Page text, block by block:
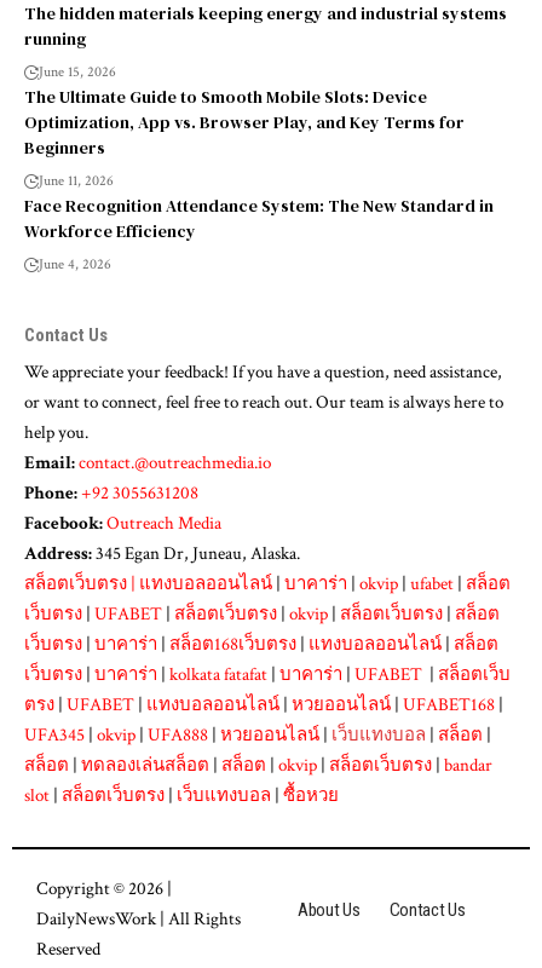
The hidden materials keeping energy and industrial systems
running
June 15, 2026
The Ultimate Guide to Smooth Mobile Slots: Device
Optimization, App vs. Browser Play, and Key Terms for
Beginners
June 11, 2026
Face Recognition Attendance System: The New Standard in
Workforce Efficiency
June 4, 2026
Contact Us
We appreciate your feedback! If you have a question, need assistance,
or want to connect, feel free to reach out. Our team is always here to
help you.
Email:contact.@outreachmedia.io
Phone:+92 3055631208
Facebook:Outreach Media
Address:345 Egan Dr, Juneau, Alaska.
สล็อตเว็บตรง แทงบอลออนไลน์ บาคาร่า okvip ufabet สล็อต
เว็บตรง UFABET สล็อตเว็บตรง okvip สล็อตเว็บตรง สล็อต
เว็บตรง บาคาร่า สล็อต168เว็บตรง แทงบอลออนไลน์ สล็อต
เว็บตรง บาคาร่า kolkata fatafat บาคาร่า UFABET
สล็อตเว็บ
ตรง UFABET แทงบอลออนไลน์ หวยออนไลน์ UFABET168
UFA345 okvip UFA888 หวยออนไลน์ เว็บแทงบอล สล็อต
สล็อต ทดลองเล่นสล็อต สล็อต okvip สล็อตเว็บตรง bandar
slot สล็อตเว็บตรง เว็บแทงบอล ซื้อหวย
Copyright © 2026 |
DailyNewsWork| All Rights
Reserved
About Us Contact Us